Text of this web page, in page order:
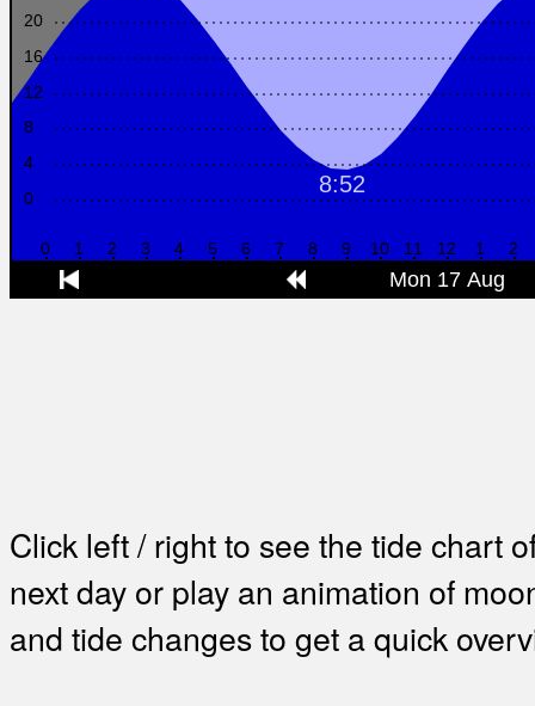
Click left / right to see the tide chart
next day or play an animation of
and tide changes to get a quick